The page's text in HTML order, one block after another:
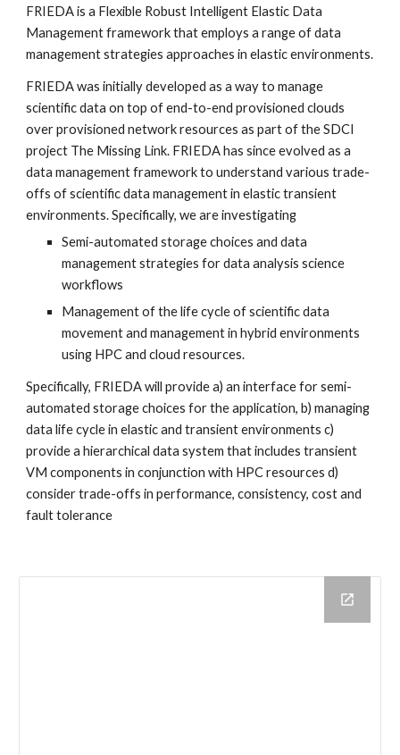
FRIEDA is a Flexible Robust Intelligent Elastic Data
Management framework that employs a range of data
management strategies approaches in elastic environments.
FRIEDA was initially developed as a way to manage
scientific data on top of end-to-end provisioned clouds
over provisioned network resources as part of the SDCI
project The Missing Link. FRIEDA has since evolved as a
data management framework to understand various trade-
offs of scientific data management in elastic transient
environments. Specifically, we are investigating
Semi-automated storage choices and data
management strategies for data analysis science
workflows
Management of the life cycle of scientific data
movement and management in hybrid environments
using HPC and cloud resources.
Specifically, FRIEDA will provide a) an interface for semi-
automated storage choices for the application, b) managing
data life cycle in elastic and transient environments c)
provide a hierarchical data system that includes transient
VM components in conjunction with HPC resources d)
consider trade-offs in performance, consistency, cost and
fault tolerance